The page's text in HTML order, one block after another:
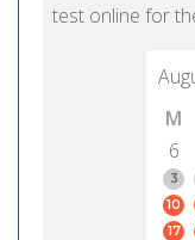
test online for
M
6
3
10
17